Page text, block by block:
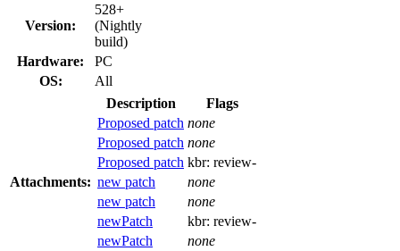
Version:
528+
(Nightly
build)
Hardware:
PC
OS:
All
Attachments:
Description
Flags
Proposed patch none
Proposed patch none
Proposed patch kbr: review-
new patch
none
new patch
none
newPatch
kbr: review-
newPatch
none